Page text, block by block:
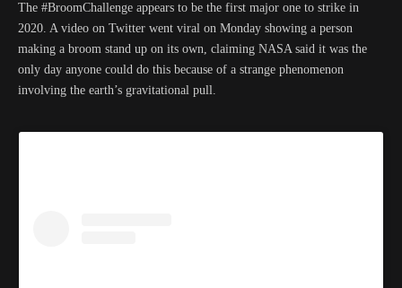
The #BroomChallenge appears to be the first major one to strike in
2020. A video on Twitter went viral on Monday showing a person
making a broom stand up on its own, claiming NASA said it was the
only day anyone could do this because of a strange phenomenon
involving the earth’s gravitational pull.